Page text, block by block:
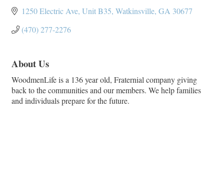
1250 Electric Ave Unit B35 Watkinsville GA 30677
(470) 277-2276
About Us
WoodmenLife is a 136 year old, Fraternial company giving
back to the communities and our members. We help families
and individuals prepare for the future.